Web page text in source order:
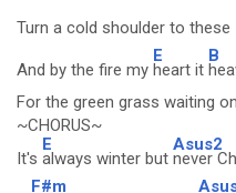
Turn a cold shoulder to these
And by the fire my
E
heart it
B
For the green grass waiting
~CHORUS~
It's
E
always winter but
Asus2
never
F#m